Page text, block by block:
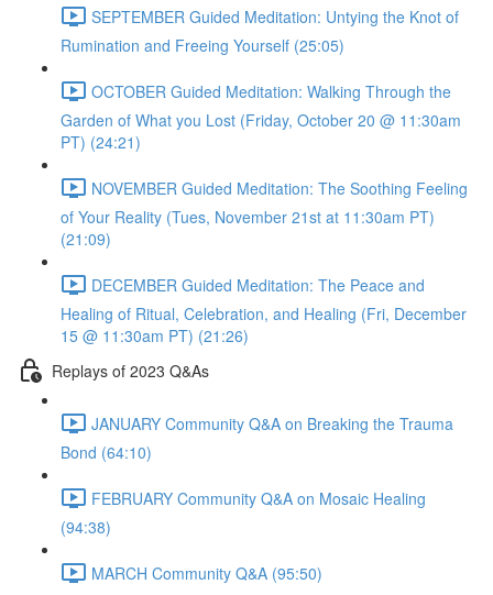
SEPTEMBER Guided Meditation: Untying the Knot of
Rumination and Freeing Yourself (25:05)
OCTOBER Guided Meditation: Walking Through the
Garden of What you Lost (Friday, October 20 @ 11:30am
PT) (24:21)
NOVEMBER Guided Meditation: The Soothing Feeling
of Your Reality (Tues, November 21st at 11:30am PT)
(21:09)
DECEMBER Guided Meditation: The Peace and
Healing of Ritual, Celebration, and Healing (Fri, December
15 @ 11:30am PT) (21:26)
Replays of 2023 Q&As
JANUARY Community Q&A on Breaking the Trauma
Bond (64:10)
FEBRUARY Community Q&A on Mosaic Healing
(94:38)
MARCH Community Q&A (95:50)